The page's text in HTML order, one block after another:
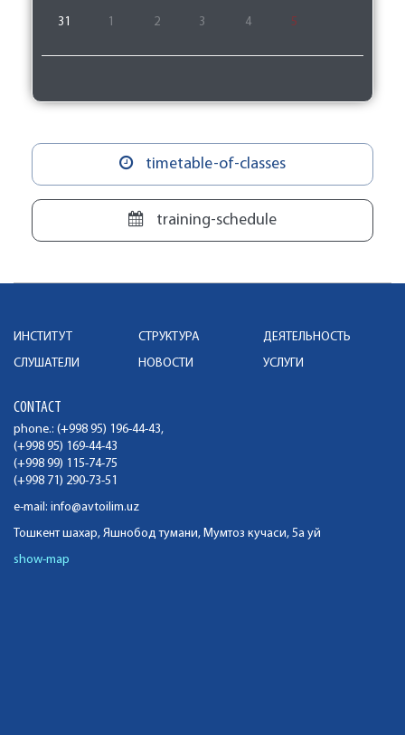
31 1 2 3 4 5
timetable-of-classes
training-schedule
ИНСТИТУТ СТРУКТУРА
ДЕЯТЕЛЬНОСТЬ
СЛУШАТЕЛИ
НОВОСТИ УСЛУГИ
CONTACT
phone.: (+998 95) 196-44-43,
(+998 95) 169-44-43
(+998 99) 115-74-75
(+998 71) 290-73-51
e-mail: info@avtoilim.uz
Тошкент шахар, Яшнобод тумани, Мумтоз кучаси, 5а уй
show-map